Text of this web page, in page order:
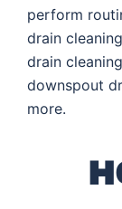
perform
drain
drain
downspout
more.